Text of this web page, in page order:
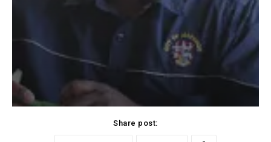
Share post: